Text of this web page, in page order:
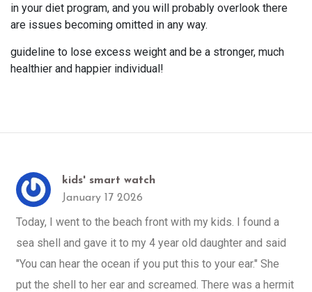
in your diet program, and you will probably overlook there
are issues becoming omitted in any way.
guideline to lose excess weight and be a stronger, much
healthier and happier individual!
kids' smart watch
January 17 2026
Today, I went to the beach front with my kids. I found a
sea shell and gave it to my 4 year old daughter and said
"You can hear the ocean if you put this to your ear." She
put the shell to her ear and screamed. There was a hermit